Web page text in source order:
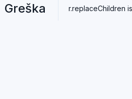
Greška r.replaceChildren